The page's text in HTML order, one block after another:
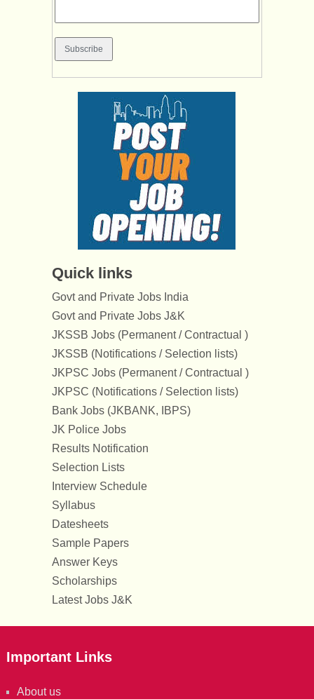
Quick links
Govt and Private Jobs India
Govt and Private Jobs J&K
JKSSB Jobs (Permanent / Contractual )
JKSSB (Notifications / Selection lists)
JKPSC Jobs (Permanent / Contractual )
JKPSC (Notifications / Selection lists)
Bank Jobs (JKBANK, IBPS)
JK Police Jobs
Results Notification
Selection Lists
Interview Schedule
Syllabus
Datesheets
Sample Papers
Answer Keys
Scholarships
Latest Jobs J&K
Important Links
About us